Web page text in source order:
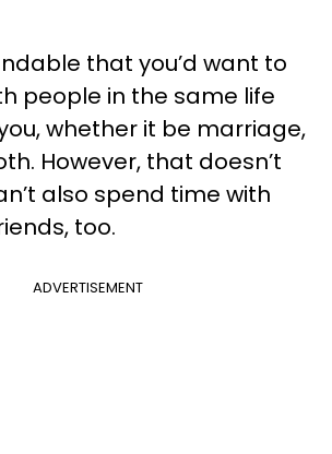
that you’d want to
people in the same life
whether it be marriage,
However, that doesn’t
also spend time with
too.
ADVERTISEMENT